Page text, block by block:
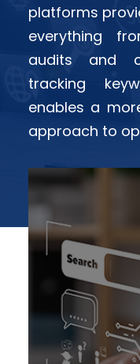
platforms
everything
audits and
tracking
enables a
approach to